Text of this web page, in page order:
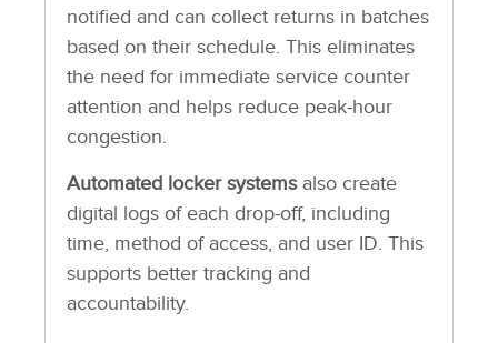
notified and can collect returns in batches
based on their schedule. This eliminates
the need for immediate service counter
attention and helps reduce peak-hour
congestion.
Automated locker systemsalso create
digital logs of each drop-off, including
time, method of access, and user ID. This
supports better tracking and
accountability.